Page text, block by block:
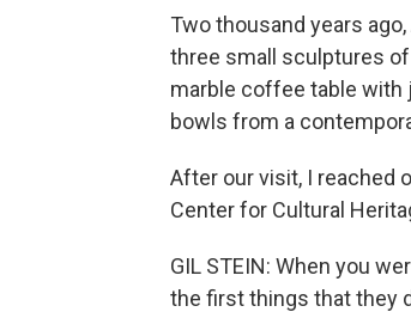
Two thousand years
three small sculptures of
marble coffee table with
bowls from a
After our visit, I reached
Center for Cultural
GIL STEIN: When you
the first things that they